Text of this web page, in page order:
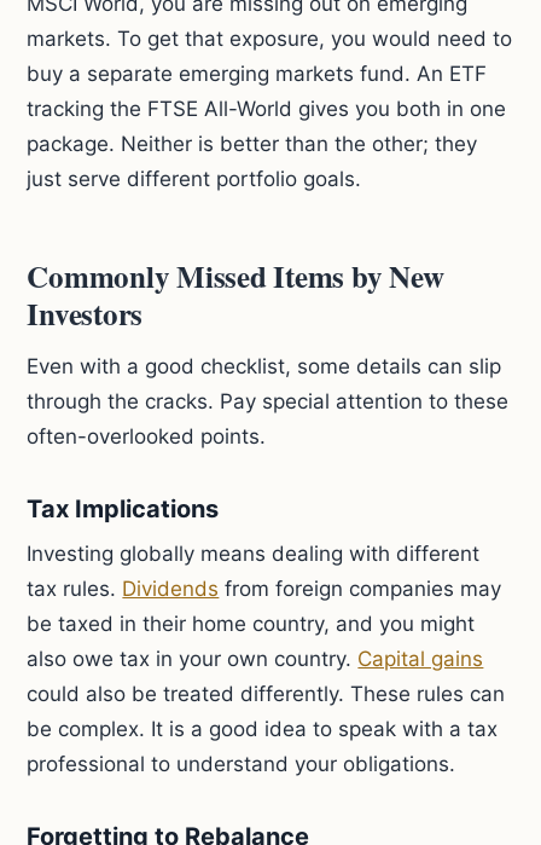
markets. To get that exposure, you would need to
buy a separate emerging markets fund. An ETF
tracking the FTSE All-World gives you both in one
package. Neither is better than the other; they
just serve different portfolio goals.
Commonly Missed Items by New
Investors
Even with a good checklist, some details can slip
through the cracks. Pay special attention to these
often-overlooked points.
Tax Implications
Investing globally means dealing with different
tax rules. Dividends from foreign companies may
be taxed in their home country, and you might
also owe tax in your own country. Capital gains
could also be treated differently. These rules can
be complex. It is a good idea to speak with a tax
professional to understand your obligations.
Forgetting to Rebalance